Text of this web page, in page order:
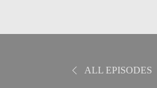
ALL EPISODES